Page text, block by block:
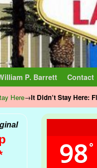
P. Barrett Contact
Here→It Didn’t Stay Here:
98°